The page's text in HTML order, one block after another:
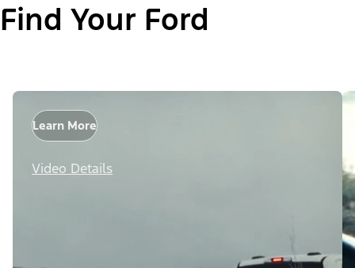
Find Your Ford
Learn More
Video Details